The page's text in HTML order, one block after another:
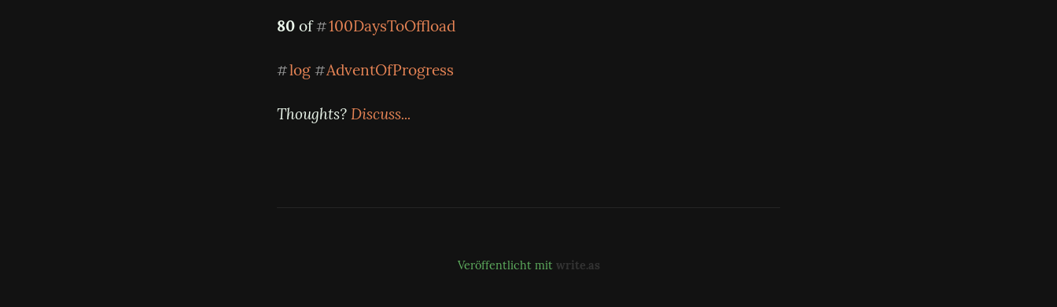
80 of #100DaysToOffload
#log #AdventOfProgress
Thoughts? Discuss...
Veröffentlicht mit write.as